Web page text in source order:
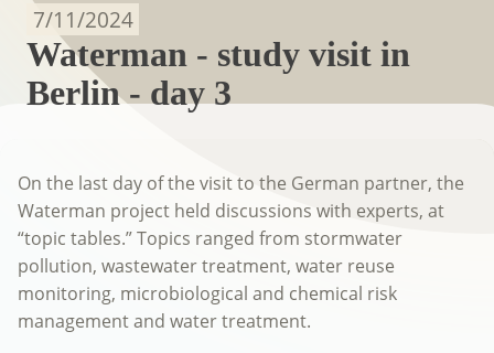
Waterman - study visit in
Berlin - day 3
7/11/2024
On the last day of the visit to the German partner, the
Waterman project held discussions with experts, at
“topic tables.” Topics ranged from stormwater
pollution, wastewater treatment, water reuse
monitoring, microbiological and chemical risk
management and water treatment.